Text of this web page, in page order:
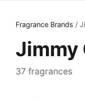
Fragrance Brands /
Jimmy
37 fragrances